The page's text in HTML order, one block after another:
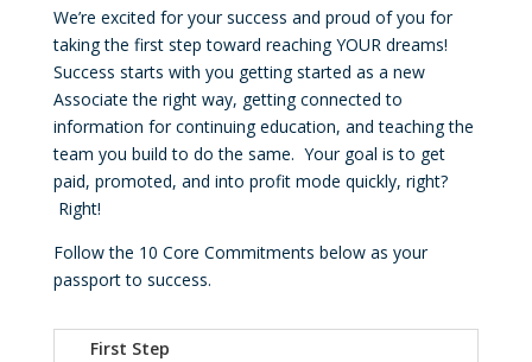
We’re excited for your success and proud of you for
taking the first step toward reaching YOUR dreams!
Success starts with you getting started as a new
Associate the right way, getting connected to
information for continuing education, and teaching the
team you build to do the same. Your goal is to get
paid, promoted, and into profit mode quickly, right?
Right!
Follow the 10 Core Commitments below as your
passport to success.
First Step